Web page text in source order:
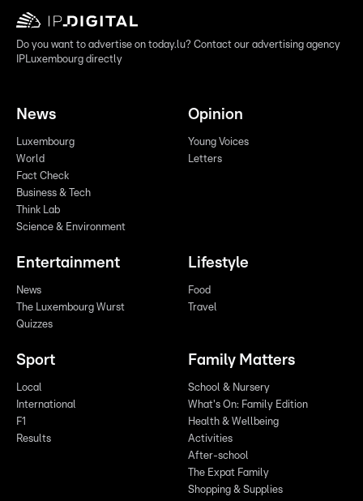
Do you want to advertise on today.lu? Contact our advertising agency
IPLuxembourg directly
News
Luxembourg
World
Fact Check
Business & Tech
Think Lab
Science & Environment
Opinion
Young Voices
Letters
Entertainment
News
The Luxembourg Wurst
Quizzes
Lifestyle
Food
Travel
Sport
Local
International
F1
Results
Family Matters
School & Nursery
What's On: Family Edition
Health & Wellbeing
Activities
After-school
The Expat Family
Shopping & Supplies